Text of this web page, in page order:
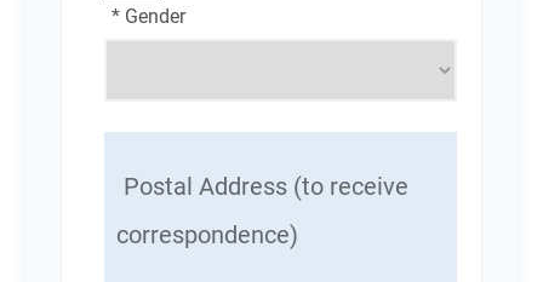
* Gender
Postal Address (to receive
correspondence)